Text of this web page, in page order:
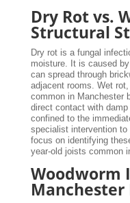
Dry Rot vs.
Structural
Dry rot is a fungal
moisture. It is caused
can spread through
adjacent rooms. Wet
common in Manchester
direct contact with
confined to the
specialist intervention
focus on identifying
year-old joists common
Woodworm
Manchester